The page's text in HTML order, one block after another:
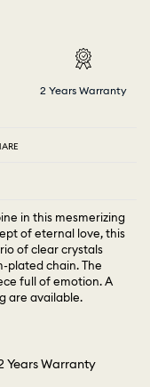
2 Years Warranty
in this mesmerizing
of eternal love, this
of clear crystals
plated chain. The
full of emotion. A
are available.
Years Warranty